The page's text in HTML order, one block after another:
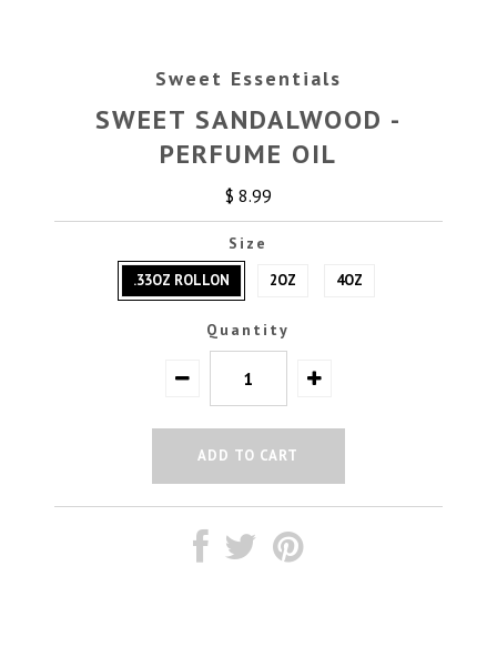
Sweet Essentials
SWEET SANDALWOOD -
PERFUME OIL
$ 8.99
Size
.33OZ ROLLON 2OZ 4OZ
Quantity